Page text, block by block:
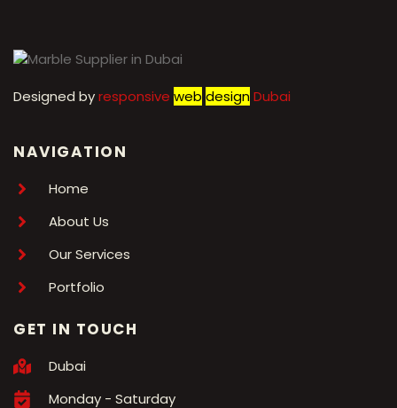
Designed byresponsive web designDubai
NAVIGATION
Home
About Us
Our Services
Portfolio
GET IN TOUCH
Dubai
Monday - Saturday